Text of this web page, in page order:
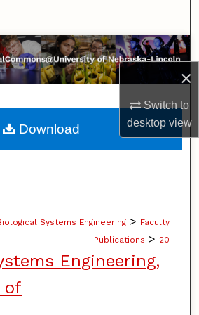
×
Switch to
desktopview
Collections
My Account
About
Systems Engineering > Faculty
Publications > 20
Engineering,
of
Download